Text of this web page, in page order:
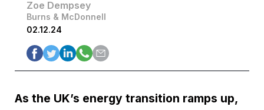
Zoe Dempsey
Burns & McDonnell
02.12.24
As the UK’s energy transition ramps up,